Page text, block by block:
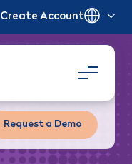
Create Account
Request a Demo